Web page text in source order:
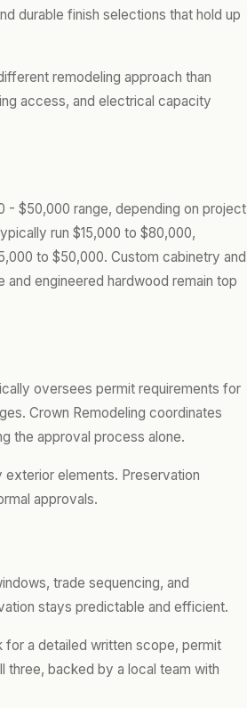
durable finish selections that hold up
remodeling approach than
access, and electrical capacity
- $50,000 range, depending on project
run $15,000 to $80,000,
to $50,000. Custom cabinetry and
engineered hardwood remain top
oversees permit requirements for
Crown Remodeling coordinates
the approval process alone.
elements. Preservation
approvals.
trade sequencing, and
stays predictable and efficient.
for a detailed written scope, permit
three, backed by a local team with